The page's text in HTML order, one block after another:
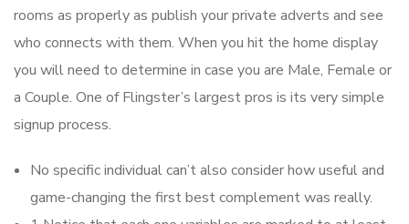
rooms as properly as publish your private adverts and see
who connects with them. When you hit the home display
you will need to determine in case you are Male, Female or
a Couple. One of Flingster’s largest pros is its very simple
signup process.
No specific individual can’t also consider how useful and
game-changing the first best complement was really.